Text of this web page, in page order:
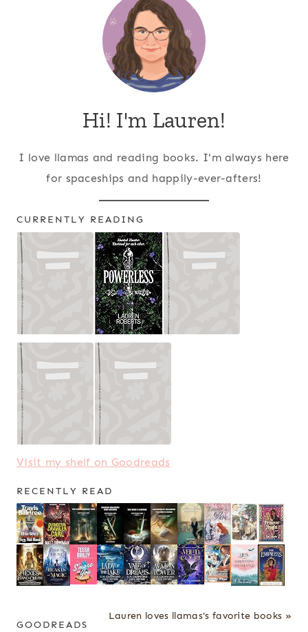
Hi! I'm Lauren!
I love llamas and reading books. I'm always here
for spaceships and happily-ever-afters!
CURRENTLY READING
Visit my shelf on Goodreads
RECENTLY READ
Lauren loves llamas's favorite books »
GOODREADS